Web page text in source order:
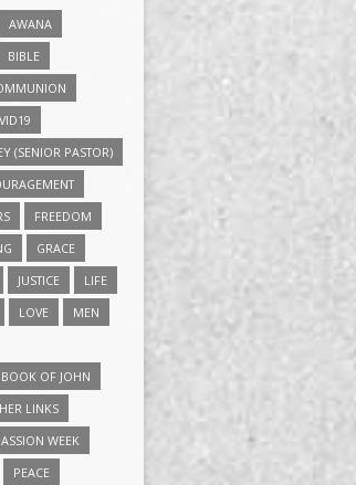
AWANA
BIBLE
(SENIOR PASTOR)
FREEDOM
GRACE
JUSTICE
LIFE
LOVE
MEN
BOOK OF JOHN
LINKS
WEEK
PEACE